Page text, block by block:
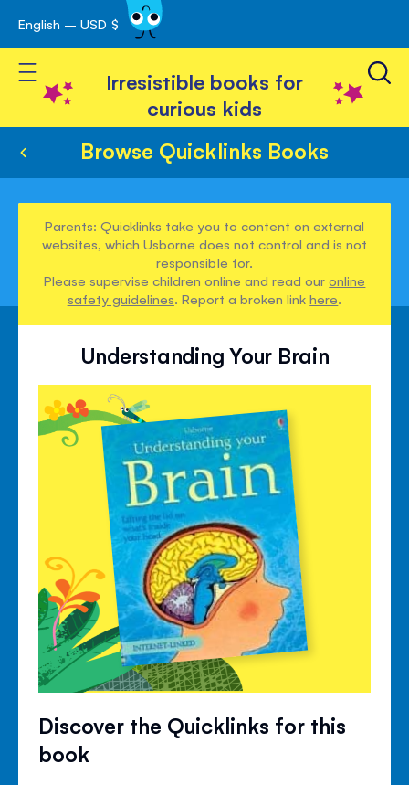
Skip
to
Content
English – USD $
Toggle Nav
Irresistible books for
curious kids
Browse Quicklinks Books
Parents: Quicklinks take you to content on external
websites, which Usborne does not control and is not
responsible for.
Please supervise children online and read ouronline
safety guidelines. Report a broken linkhere.
Understanding Your Brain
Discover the Quicklinks for this
book